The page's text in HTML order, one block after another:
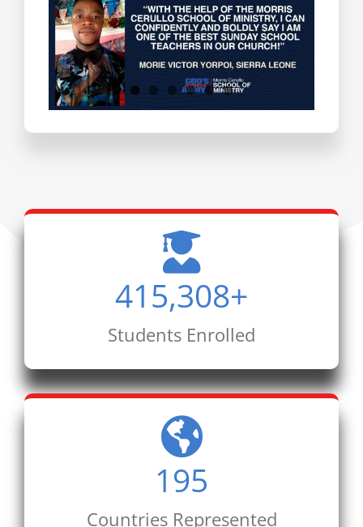
Testimonials
415,308+
Students Enrolled
195
Countries Represented